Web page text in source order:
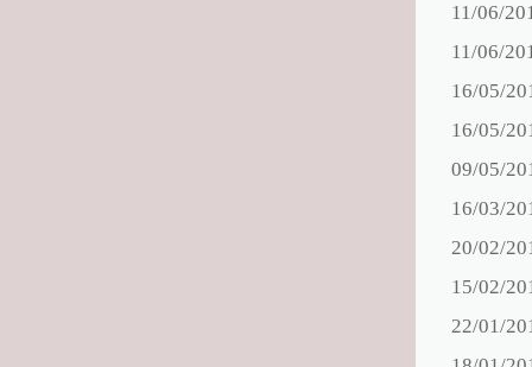
11/06/
11/06/
16/05/
16/05/
09/05/
16/03/
20/02/
15/02/
22/01/